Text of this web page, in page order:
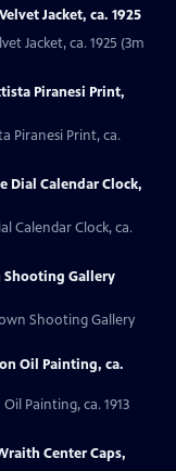
Jacket, ca. 1925
Jacket, ca. 1925 (3m
Piranesi Print,
Piranesi Print, ca.
Dial Calendar Clock,
Calendar Clock, ca.
Shooting Gallery
Shooting Gallery
Oil Painting, ca.
Painting, ca. 1913
Center Caps,